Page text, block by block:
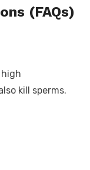
(FAQs)
kill sperms.